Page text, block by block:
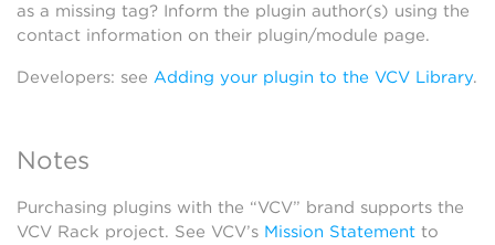
as a missing tag? Inform the plugin author(s) using the
contact information on their plugin/module page.
Developers: see Adding your plugin to the VCV Library.
Notes
Purchasing plugins with the “VCV” brand supports the
VCV Rack project. See VCV’s Mission Statement to